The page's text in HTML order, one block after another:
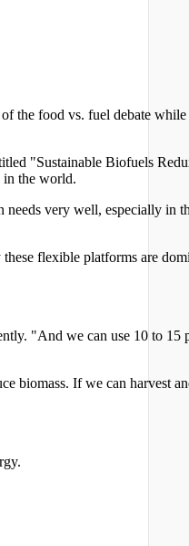
the food vs. fuel debate
"Sustainable Biofuels
in the world.
very well, especially in
flexible platforms are
"And we can use 10 to 15
biomass. If we can harvest